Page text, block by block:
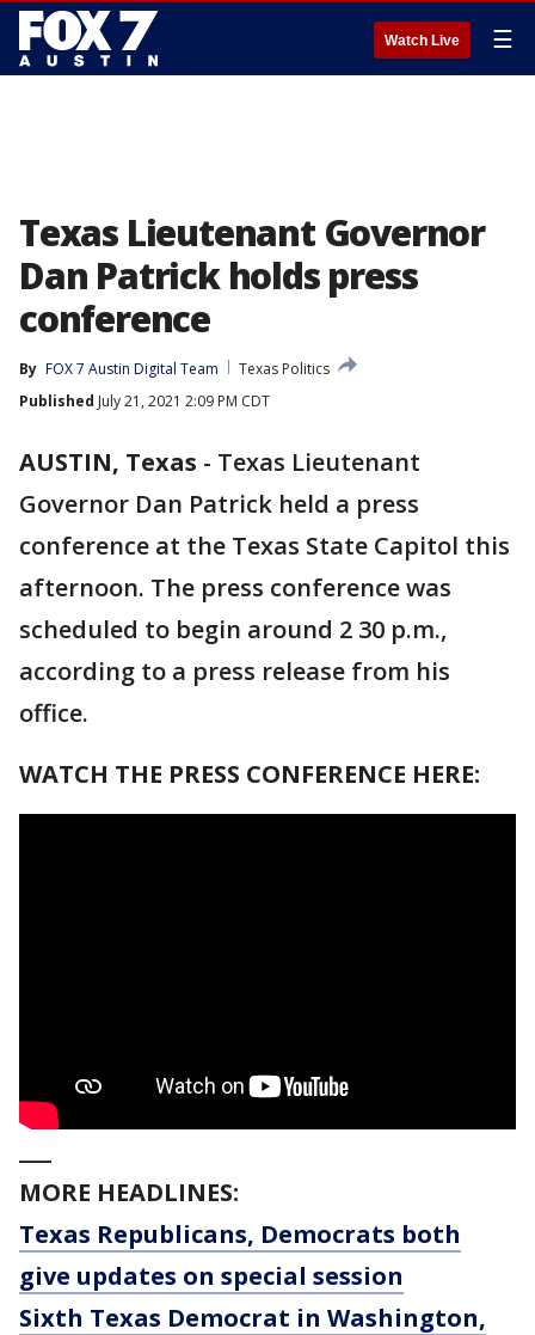
Watch Live ☰
Texas Lieutenant Governor
Dan Patrick holds press
conference
By FOX 7 Austin Digital Team
Texas Politics
Published July 21, 2021 2:09 PM CDT
AUSTIN, Texas - Texas Lieutenant
Governor Dan Patrick held a press
conference at the Texas State Capitol this
afternoon. The press conference was
scheduled to begin around 2 30 p.m.,
according to a press release from his
office.
WATCH THE PRESS CONFERENCE HERE:
MORE HEADLINES:
Texas Republicans, Democrats both
give updates on special session
Sixth Texas Democrat in Washington,